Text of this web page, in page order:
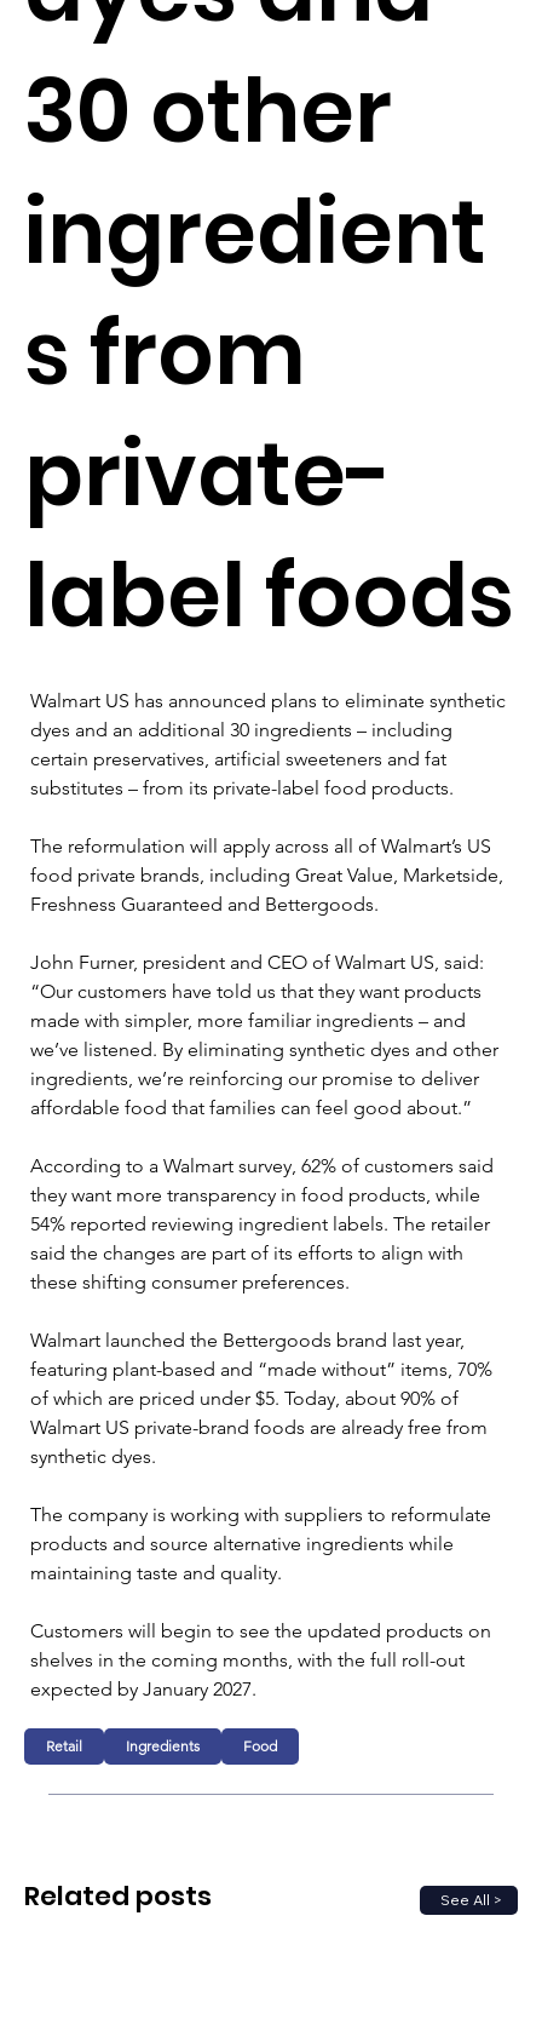
30 other
ingredient
s from
private-
label foods
Walmart US has announced plans to eliminate synthetic
dyes and an additional 30 ingredients – including
certain preservatives, artificial sweeteners and fat
substitutes – from its private-label food products.
The reformulation will apply across all of Walmart’s US
food private brands, including Great Value, Marketside,
Freshness Guaranteed and Bettergoods.
John Furner, president and CEO of Walmart US, said:
“Our customers have told us that they want products
made with simpler, more familiar ingredients – and
we’ve listened. By eliminating synthetic dyes and other
ingredients, we’re reinforcing our promise to deliver
affordable food that families can feel good about.”
According to a Walmart survey, 62% of customers said
they want more transparency in food products, while
54% reported reviewing ingredient labels. The retailer
said the changes are part of its efforts to align with
these shifting consumer preferences.
Walmart launched the Bettergoods brand last year,
featuring plant-based and “made without” items, 70%
of which are priced under $5. Today, about 90% of
Walmart US private-brand foods are already free from
synthetic dyes.
The company is working with suppliers to reformulate
products and source alternative ingredients while
maintaining taste and quality.
Customers will begin to see the updated products on
shelves in the coming months, with the full roll-out
expected by January 2027.
Retail Ingredients Food
See All >
Related posts